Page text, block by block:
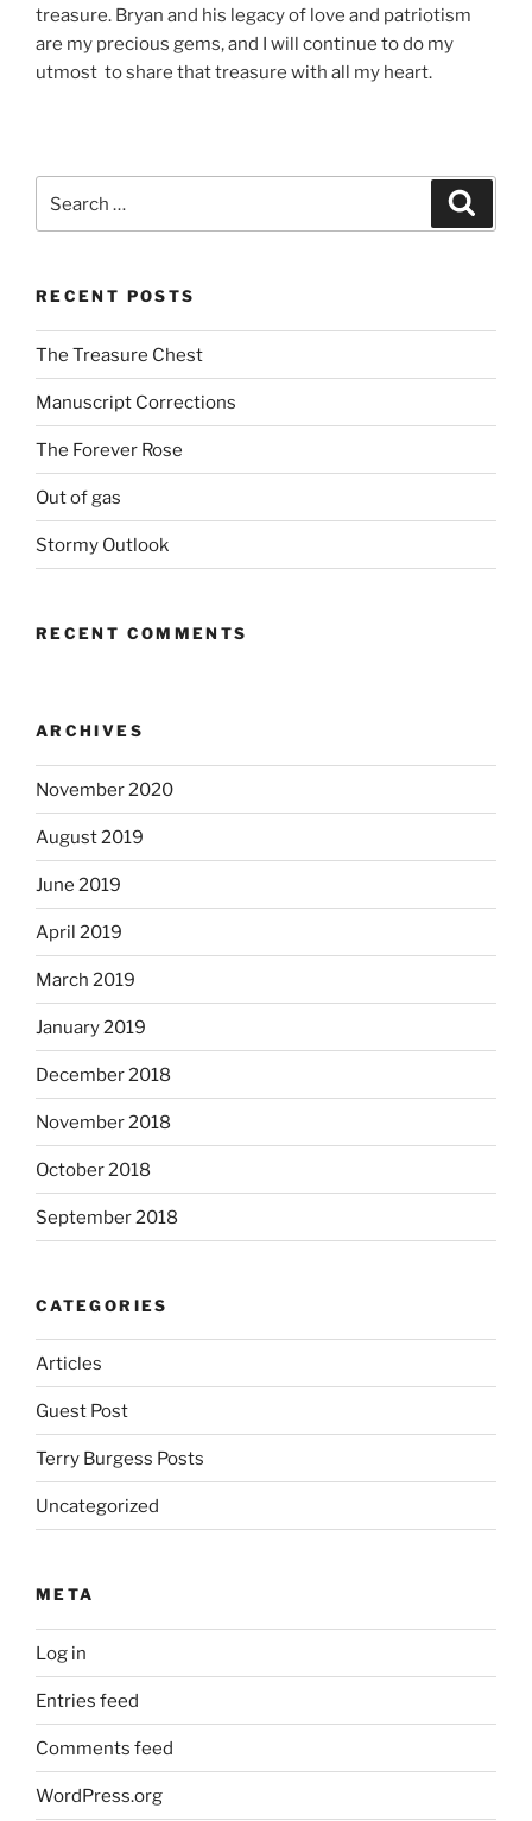
treasure. Bryan and his legacy of love and patriotism
are my precious gems, and I will continue to do my
utmost to share that treasure with all my heart.
RECENT POSTS
The Treasure Chest
Manuscript Corrections
The Forever Rose
Out of gas
Stormy Outlook
RECENT COMMENTS
ARCHIVES
November 2020
August 2019
June 2019
April 2019
March 2019
January 2019
December 2018
November 2018
October 2018
September 2018
CATEGORIES
Articles
Guest Post
Terry Burgess Posts
Uncategorized
META
Log in
Entries feed
Comments feed
WordPress.org